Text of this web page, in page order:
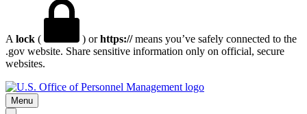
A lock ( ) orhttps://means you’ve safely connected to the
.gov website. Share sensitive information only on official, secure
websites.
Menu